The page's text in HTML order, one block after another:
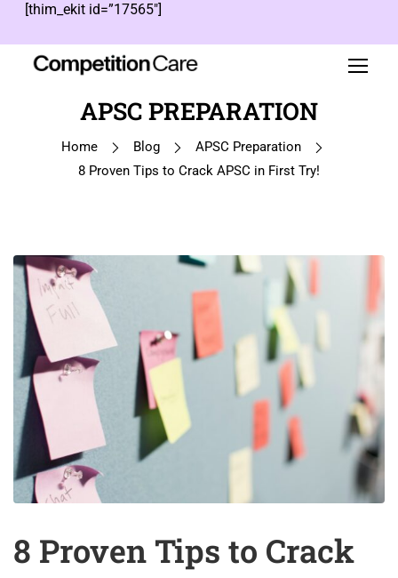
[thim_ekit id=”17565″]
APSC PREPARATION
Home Blog
APSC Preparation
8 Proven Tips to Crack APSC in First Try!
8 Proven Tips to Crack